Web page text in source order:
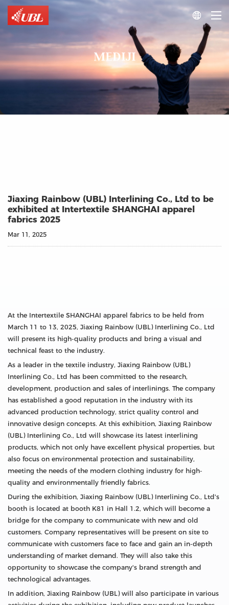

MEDIJI
Jiaxing Rainbow (UBL) Interlining Co., Ltd to be
exhibited at Intertextile SHANGHAI apparel
fabrics 2025
Mar 11, 2025
At the Intertextile SHANGHAI apparel fabrics to be held from
March 11 to 13, 2025, Jiaxing Rainbow (UBL) Interlining Co., Ltd
will present its high-quality products and bring a visual and
technical feast to the industry.
As a leader in the textile industry, Jiaxing Rainbow (UBL)
Interlining Co., Ltd has been committed to the research,
development, production and sales of interlinings. The company
has established a good reputation in the industry with its
advanced production technology, strict quality control and
innovative design concepts. At this exhibition, Jiaxing Rainbow
(UBL) Interlining Co., Ltd will showcase its latest interlining
products, which not only have excellent physical properties, but
also focus on environmental protection and sustainability,
meeting the needs of the modern clothing industry for high-
quality and environmentally friendly fabrics.
During the exhibition, Jiaxing Rainbow (UBL) Interlining Co., Ltd's
booth is located at booth K81 in Hall 1.2, which will become a
bridge for the company to communicate with new and old
customers. Company representatives will be present on site to
communicate with customers face to face and gain an in-depth
understanding of market demand. They will also take this
opportunity to showcase the company's brand strength and
technological advantages.
In addition, Jiaxing Rainbow (UBL) will also participate in various